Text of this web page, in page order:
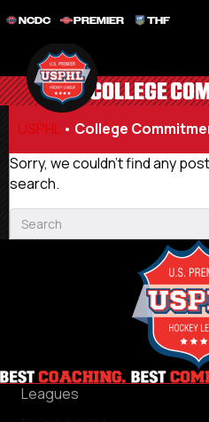
NCDC PREMIER THF
COLLEGE
USPHL • College
Sorry, we couldn't find any
search.
Leagues